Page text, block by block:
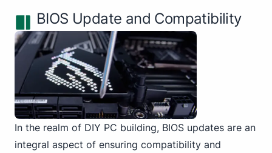
BIOS Update and Compatibility
In the realm of DIY PC building, BIOS updates are an
integral aspect of ensuring compatibility and